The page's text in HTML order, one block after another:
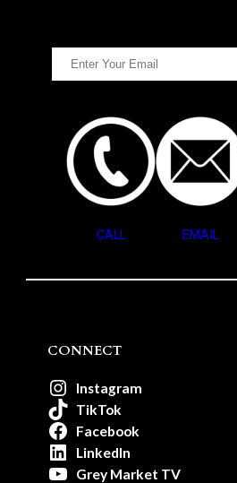
CALL EMAIL
CONNECT
Instagram
TikTok
Facebook
LinkedIn
Grey Market TV